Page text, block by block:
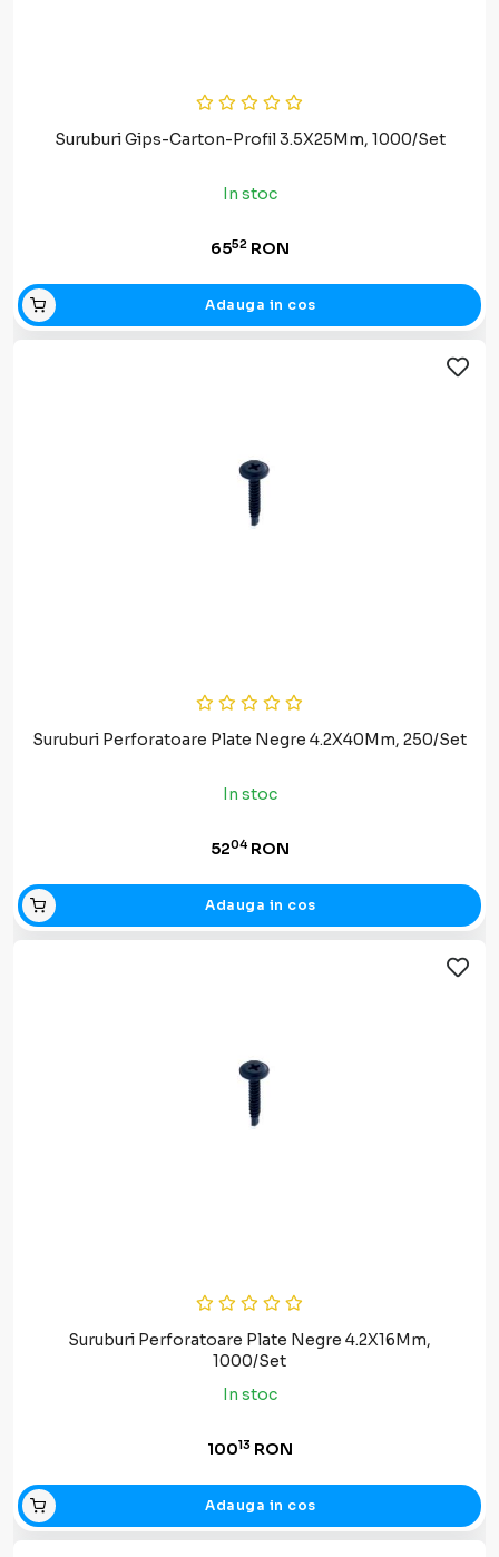
Suruburi Gips-Carton-Profil 3.5X25Mm, 1000/Set
In stoc
6552RON
Adauga in cos
Suruburi Perforatoare Plate Negre 4.2X40Mm, 250/Set
In stoc
5204RON
Adauga in cos
Suruburi Perforatoare Plate Negre 4.2X16Mm,
1000/Set
In stoc
10013RON
Adauga in cos